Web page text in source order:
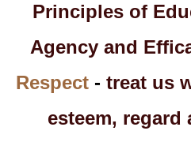
Principles of
Agency and
Respect - treat us
esteem, regard